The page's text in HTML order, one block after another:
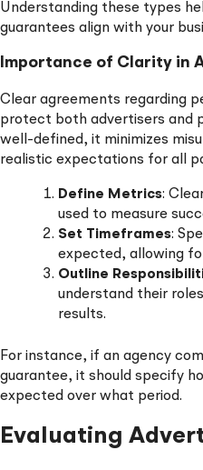
Understanding these types
guarantees align with your
Importance of Clarity in
Clear agreements regarding
protect both advertisers and
well-defined, it minimizes
realistic expectations for all
Define Metrics:
used to measure
Set Timeframes:
expected, allowing
Outline
understand their
results.
For instance, if an agency
guarantee, it should specify
expected over what period.
Evaluating